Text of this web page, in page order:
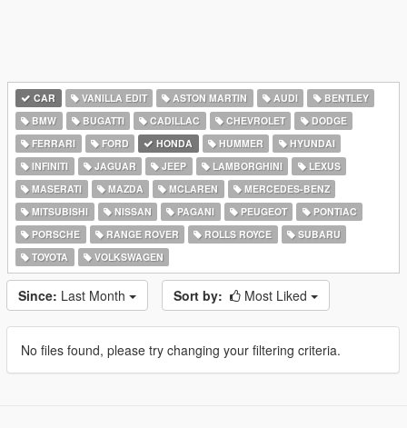
CAR VANILLA EDIT ASTON MARTIN AUDI
BENTLEY
BMW
BUGATTI CADILLAC CHEVROLET
DODGE
FERRARI
FORD HONDA HUMMER
HYUNDAI
INFINITI
JAGUAR JEEP LAMBORGHINI
LEXUS
MASERATI
MAZDA MCLAREN
MERCEDES-BENZ
MITSUBISHI
NISSAN PAGANI PEUGEOT
PONTIAC
PORSCHE
RANGE ROVER ROLLS ROYCE
SUBARU
TOYOTA
VOLKSWAGEN
Since: Last Month Sort by: Most Liked
No files found, please try changing your filtering criteria.